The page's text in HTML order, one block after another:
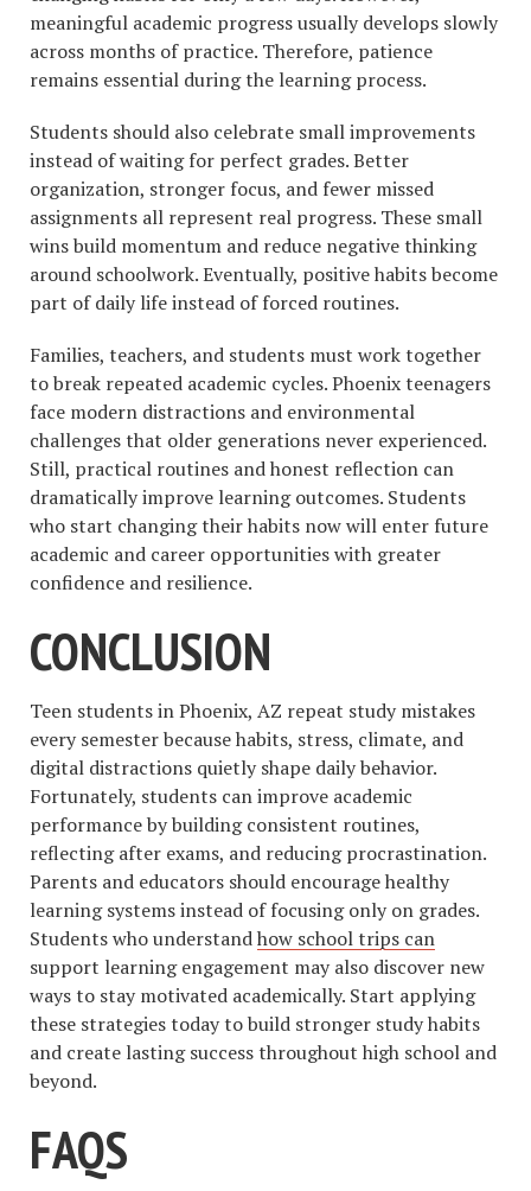
meaningful academic progress usually develops slowly
across months of practice. Therefore, patience
remains essential during the learning process.
Students should also celebrate small improvements
instead of waiting for perfect grades. Better
organization, stronger focus, and fewer missed
assignments all represent real progress. These small
wins build momentum and reduce negative thinking
around schoolwork. Eventually, positive habits become
part of daily life instead of forced routines.
Families, teachers, and students must work together
to break repeated academic cycles. Phoenix teenagers
face modern distractions and environmental
challenges that older generations never experienced.
Still, practical routines and honest reflection can
dramatically improve learning outcomes. Students
who start changing their habits now will enter future
academic and career opportunities with greater
confidence and resilience.
CONCLUSION
Teen students in Phoenix, AZ repeat study mistakes
every semester because habits, stress, climate, and
digital distractions quietly shape daily behavior.
Fortunately, students can improve academic
performance by building consistent routines,
reflecting after exams, and reducing procrastination.
Parents and educators should encourage healthy
learning systems instead of focusing only on grades.
Students who understandhow school trips can
support learning engagement may also discover new
ways to stay motivated academically. Start applying
these strategies today to build stronger study habits
and create lasting success throughout high school and
beyond.
FAQS